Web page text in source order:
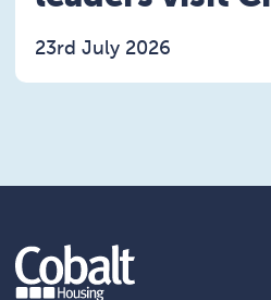
23rd July 2026
Read the Cobalt